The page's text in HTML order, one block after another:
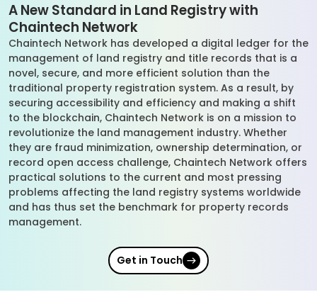
A New Standard in Land Registry with
Chaintech Network
Chaintech Network has developed a digital ledger for the
management of land registry and title records that is a
novel, secure, and more efficient solution than the
traditional property registration system. As a result, by
securing accessibility and efficiency and making a shift
to the blockchain, Chaintech Network is on a mission to
revolutionize the land management industry. Whether
they are fraud minimization, ownership determination, or
record open access challenge, Chaintech Network offers
practical solutions to the current and most pressing
problems affecting the land registry systems worldwide
and has thus set the benchmark for property records
management.
Get in Touch